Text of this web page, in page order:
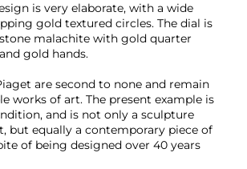
is very elaborate, with a wide
gold textured circles. The dial is
malachite with gold quarter
gold hands.
are second to none and remain
works of art. The present example is
and is not only a sculpture
but equally a contemporary piece of
of being designed over 40 years